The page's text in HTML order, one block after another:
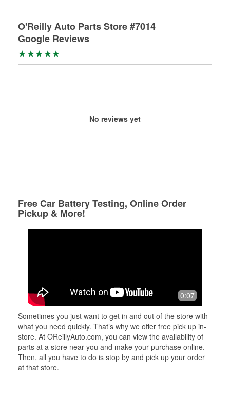
O'Reilly Auto Parts Store #7014
Google Reviews
No reviews yet
Free Car Battery Testing, Online Order
Pickup & More!
0:07
Sometimes you just want to get in and out of the store with
what you need quickly. That’s why we offer free pick up in-
store. At OReillyAuto.com, you can view the availability of
parts at a store near you and make your purchase online.
Then, all you have to do is stop by and pick up your order
at that store.